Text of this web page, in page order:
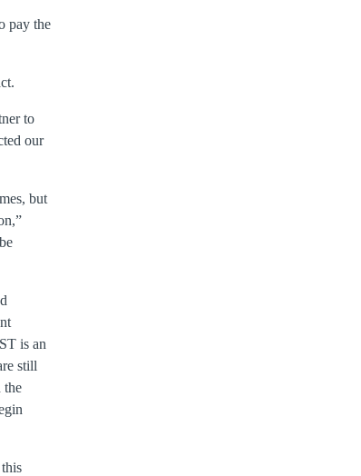
pay the
to
our
but
is an
still
the